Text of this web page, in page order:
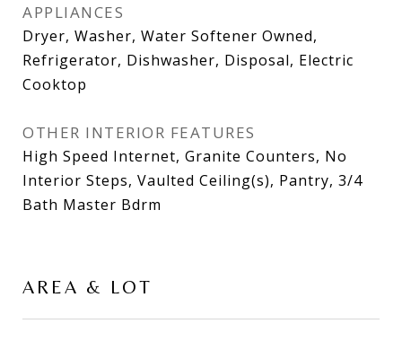
APPLIANCES
Dryer, Washer, Water Softener Owned,
Refrigerator, Dishwasher, Disposal, Electric
Cooktop
OTHER INTERIOR FEATURES
High Speed Internet, Granite Counters, No
Interior Steps, Vaulted Ceiling(s), Pantry, 3/4
Bath Master Bdrm
AREA & LOT